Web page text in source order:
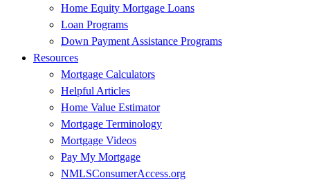
Home Equity Mortgage Loans
Loan Programs
Down Payment Assistance Programs
Resources
Mortgage Calculators
Helpful Articles
Home Value Estimator
Mortgage Terminology
Mortgage Videos
Pay My Mortgage
NMLSConsumerAccess.org